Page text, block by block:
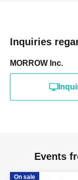
Inquiries
MORROW Inc.
Events
On sale